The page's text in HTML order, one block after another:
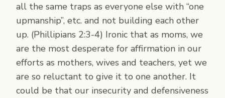
all the same traps as everyone else with “one
upmanship”, etc. and not building each other
up. (Phillipians 2:3-4) Ironic that as moms, we
are the most desperate for affirmation in our
efforts as mothers, wives and teachers, yet we
are so reluctant to give it to one another. It
could be that our insecurity and defensiveness